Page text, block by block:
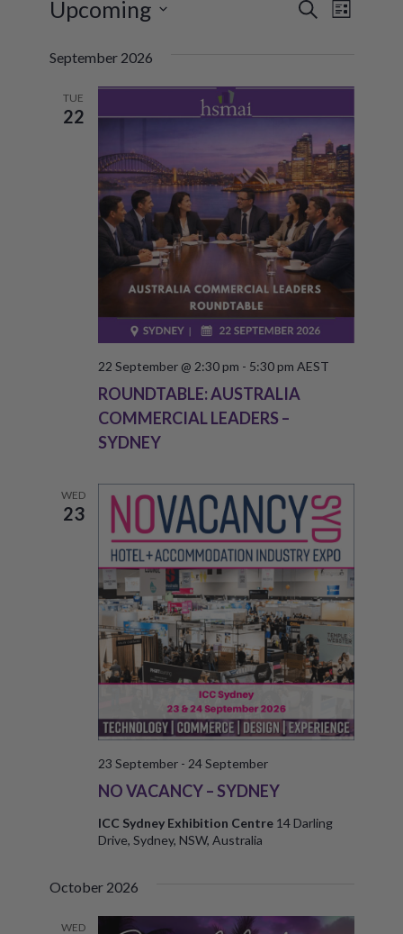
EVENTS
E
N
T
S
S
E
A
R
C
H
A
V
I
E
W
S
N
A
V
A
O
SearchE
N
T
V
I
E
W
N
A
V
I
O
N
List
Upcoming
date.
September 2026
TUE
22
ROUNDTABLE: AUSTRALIA
COMMERCIAL LEADERS –
SYDNEY
22 September @ 2:30 pm - 5:30 pm AEST
WED
23
NO VACANCY – SYDNEY
23 September- 24 September
ICC Sydney Exhibition Centre 14 Darling
Drive, Sydney, NSW, Australia
October 2026
WED